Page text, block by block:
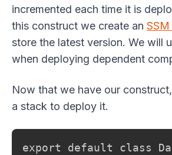
incremented each time it is
this construct we create an
store the latest version. We will
when deploying dependent
Now that we have our
a stack to deploy it.
export default class